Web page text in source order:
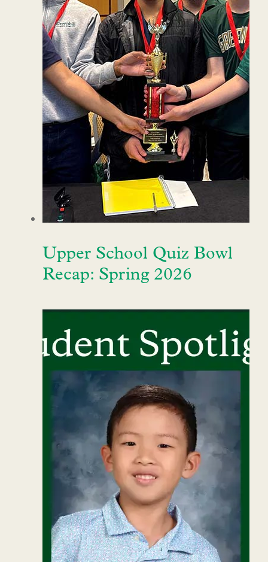
Upper School Quiz Bowl
Recap: Spring 2026